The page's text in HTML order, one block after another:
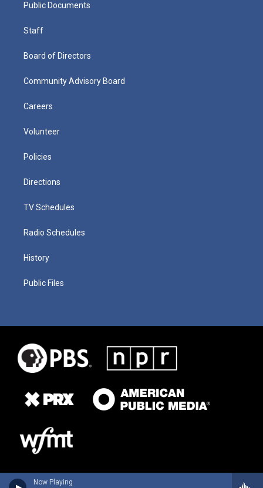
Now Playing
Public Documents
Staff
Board of Directors
Community Advisory Board
Careers
Volunteer
Policies
Directions
TV Schedules
Radio Schedules
History
Public Files